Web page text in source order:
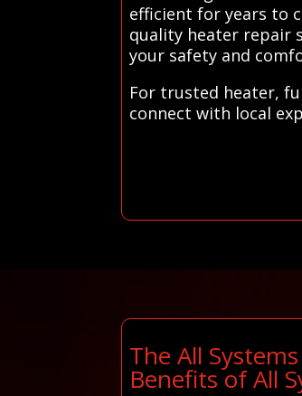
efficient for years to
quality heater repair
your safety and
For trusted heater,
connect with local
The All
Benefits of All